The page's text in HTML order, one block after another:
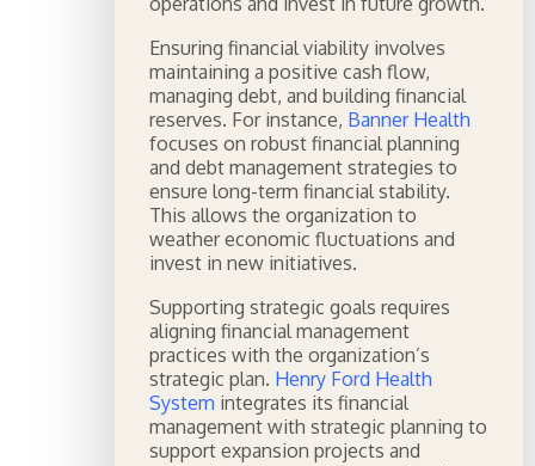
Ensuring financial viability involves
maintaining a positive cash flow,
managing debt, and building financial
reserves. For instance, Banner Health
focuses on robust financial planning
and debt management strategies to
ensure long-term financial stability.
This allows the organization to
weather economic fluctuations and
invest in new initiatives.
Supporting strategic goals requires
aligning financial management
practices with the organization’s
strategic plan. Henry Ford Health
System integrates its financial
management with strategic planning to
support expansion projects and